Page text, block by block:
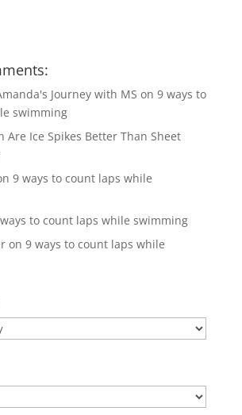
Journey with MS on 9 ways to
swimming
Are Ice Spikes Better Than Sheet
9 ways to count laps while
to count laps while swimming
on 9 ways to count laps while